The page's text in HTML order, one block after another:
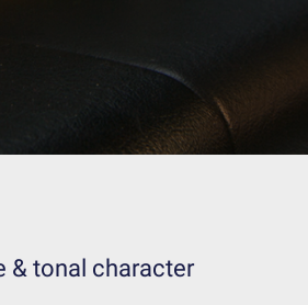
& tonal character